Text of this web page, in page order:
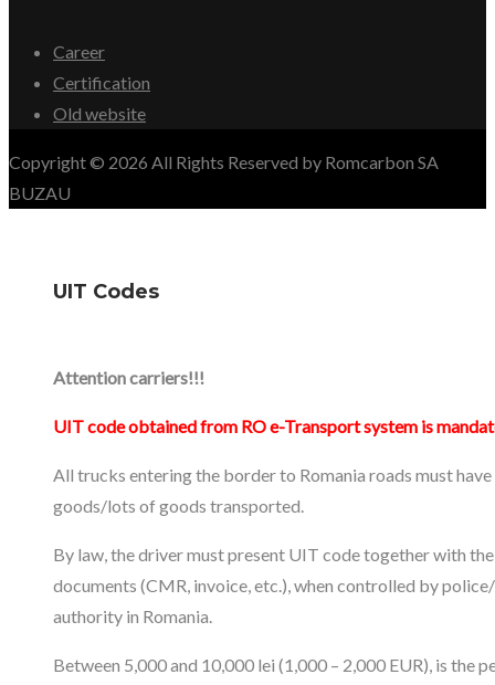
Career
Certification
Old website
Copyright © 2026 All Rights Reserved by Romcarbon SA
BUZAU
UIT Codes
Attention carriers!!!
UIT code obtained from RO e-Transport system is
All trucks entering the border to Romania roads must
goods/lots of goods transported.
By law, the driver must present UIT code together with
documents (CMR, invoice, etc.), when controlled by
authority in Romania.
Between 5,000 and 10,000 lei (1,000 – 2,000 EUR), is the